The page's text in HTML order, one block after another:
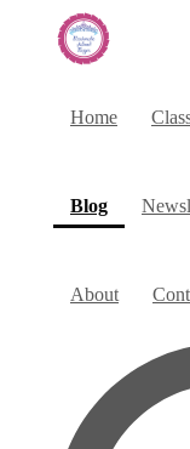
Home
Blog(current)
About